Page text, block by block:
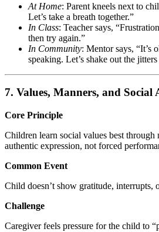
At Home: Parent kneels next to
Let’s take a breath together.”
In Class: Teacher says,
then try again.”
In Community: Mentor says, “It’s
speaking. Let’s shake out the
7. Values, Manners, and Social
Core Principle
Children learn social values best through
authentic expression, not forced
Common Event
Child doesn’t show gratitude, interrupts,
Challenge
Caregiver feels pressure for the child to